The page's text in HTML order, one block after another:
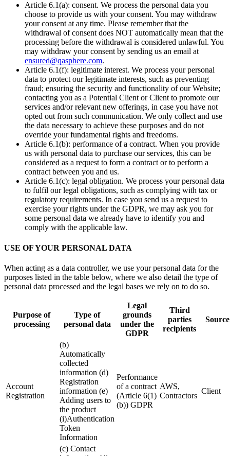
Article 6.1(a): consent. We process the personal data you
choose to provide us with your consent. You may withdraw
your consent at any time. Please remember that the
withdrawal of consent does NOT automatically mean that the
processing before the withdrawal is considered unlawful. You
may withdraw your consent by sending us an email at
ensured@qasphere.com.
Article 6.1(f): legitimate interest. We process your personal
data to protect our legitimate interests, such as preventing
fraud; ensuring the security and functionality of our Website;
contacting you as a Potential Client or Client to promote our
services and/or relevant new offerings, in case you have not
opted out from such communication. We only collect and use
the data necessary to achieve these purposes and do not
override your fundamental rights and freedoms.
Article 6.1(b): performance of a contract. When you provide
us with personal data to purchase our services, this can be
considered as a request to form a contract or to perform a
contract between you and us.
Article 6.1(c): legal obligation. We process your personal data
to fulfil our legal obligations, such as complying with tax or
regulatory requirements. In case you send us a request to
exercise your rights under the GDPR, we may ask you for
some personal data we already have to identify you and
comply with the applicable law.
USE OF YOUR PERSONAL DATA
When acting as a data controller, we use your personal data for the
purposes listed in the table below, where we also detail the type of
personal data processed and the legal bases we rely on to do so.
Purpose of
processing
Type of
personal data
Legal
grounds
under the
GDPR
Third
parties
recipients
Source
Account
Registration
(b)
Automatically
collected
information (d)
Registration
information (e)
Adding users to
the product
(i)Authentication
Token
Information
Performance
of a contract
(Article 6(1)
(b)) GDPR
AWS,
Contractors
Client
(c) Contact